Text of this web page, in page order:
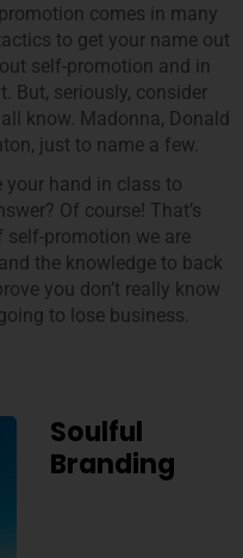
comes in many
to get your name out
self-promotion and in
But, seriously, consider
know. Madonna, Donald
just to name a few.
your hand in class to
Of course! That’s
promotion we are
the knowledge to back
you don’t really know
to lose business.
Soulful
Branding